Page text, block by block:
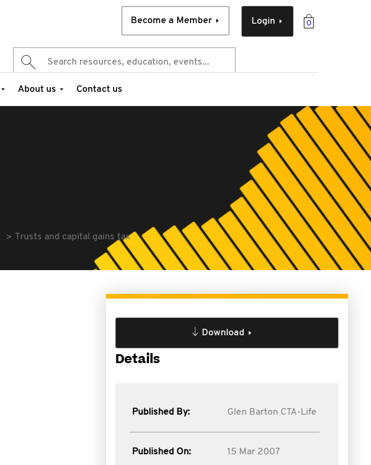
0
Login
Become a Member
About us Contact us
Trusts and capital gains tax
Download
Details
Published By: Glen Barton CTA-Life
Published On: 15 Mar 2007